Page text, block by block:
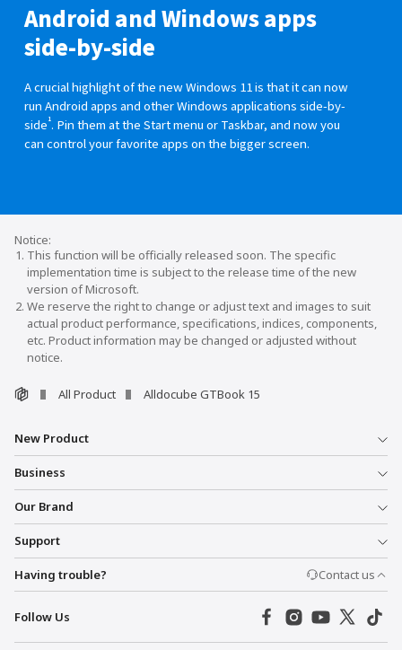
Android and Windows apps
side-by-side
A crucial highlight of the new Windows 11 is that it can now
run Android apps and other Windows applications side-by-
side1. Pin them at the Start menu or Taskbar, and now you
can control your favorite apps on the bigger screen.
This function will be officially released soon. The specific
implementation time is subject to the release time of the new
version of Microsoft.
We reserve the right to change or adjust text and images to suit
actual product performance, specifications, indices, components,
etc. Product information may be changed or adjusted without
notice.
All Product Alldocube GTBook 15
New Product
Business
Our Brand
Support
Having trouble? Contact us
Follow Us